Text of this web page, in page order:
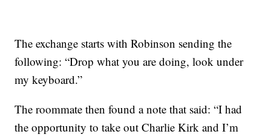
The exchange starts with Robinson sending the
following: “Drop what you are doing, look under
my keyboard.”
The roommate then found a note that said: “I had
the opportunity to take out Charlie Kirk and I’m